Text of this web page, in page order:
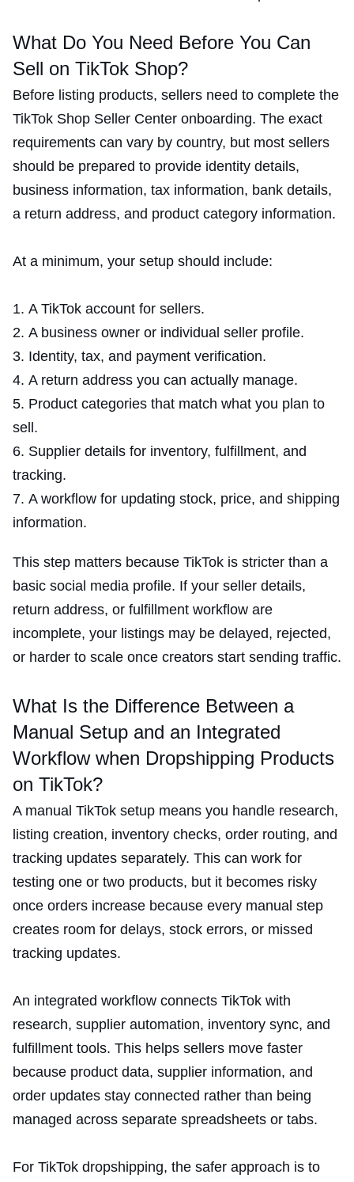
What Do You Need Before You Can
Sell on TikTok Shop?
Before listing products, sellers need to complete the
TikTok Shop Seller Center onboarding. The exact
requirements can vary by country, but most sellers
should be prepared to provide identity details,
business information, tax information, bank details,
a return address, and product category information.
At a minimum, your setup should include:
A TikTok account for sellers.
A business owner or individual seller profile.
Identity, tax, and payment verification.
A return address you can actually manage.
Product categories that match what you plan to
sell.
Supplier details for inventory, fulfillment, and
tracking.
A workflow for updating stock, price, and shipping
information.
This step matters because TikTok is stricter than a
basic social media profile. If your seller details,
return address, or fulfillment workflow are
incomplete, your listings may be delayed, rejected,
or harder to scale once creators start sending traffic.
What Is the Difference Between a
Manual Setup and an Integrated
Workflow when Dropshipping Products
on TikTok?
A manual TikTok setup means you handle research,
listing creation, inventory checks, order routing, and
tracking updates separately. This can work for
testing one or two products, but it becomes risky
once orders increase because every manual step
creates room for delays, stock errors, or missed
tracking updates.
An integrated workflow connects TikTok with
research, supplier automation, inventory sync, and
fulfillment tools. This helps sellers move faster
because product data, supplier information, and
order updates stay connected rather than being
managed across separate spreadsheets or tabs.
For TikTok dropshipping, the safer approach is to